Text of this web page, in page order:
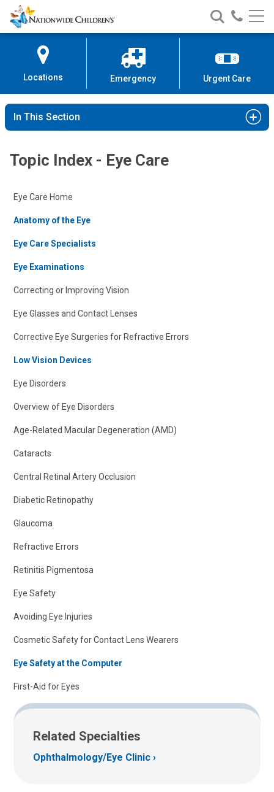
Skip
to
Content
Nationwide
Children’s
Search
Nationwide
Children’s
Call
Locations Emergency Urgent Care
In This Section
Topic Index - Eye Care
Eye Care Home
Anatomy of the Eye
Eye Care Specialists
Eye Examinations
Correcting or Improving Vision
Eye Glasses and Contact Lenses
Corrective Eye Surgeries for Refractive Errors
Low Vision Devices
Eye Disorders
Overview of Eye Disorders
Age-Related Macular Degeneration (AMD)
Cataracts
Central Retinal Artery Occlusion
Diabetic Retinopathy
Glaucoma
Refractive Errors
Retinitis Pigmentosa
Eye Safety
Avoiding Eye Injuries
Cosmetic Safety for Contact Lens Wearers
Eye Safety at the Computer
First-Aid for Eyes
Related Specialties
Ophthalmology/Eye Clinic